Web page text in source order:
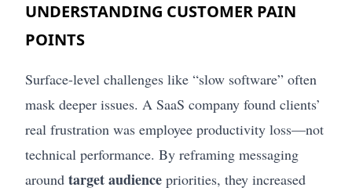
UNDERSTANDING CUSTOMER PAIN
POINTS
Surface-level challenges like “slow software” often
mask deeper issues. A SaaS company found clients’
real frustration was employee productivity loss—not
technical performance. By reframing messaging
around target audience priorities, they increased